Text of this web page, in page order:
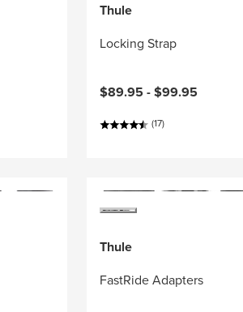
Thule
Locking Strap
$89.95 -$99.95
(17)
Thule
FastRide Adapters